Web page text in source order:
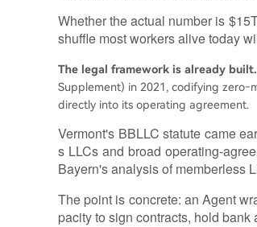
Whether the actual number is
shuffle most workers alive today
The legal framework is already built.
Supplement) in 2021, codifying
directly into its operating agreement.
Vermont's BBLLC statute came
s LLCs and broad
Bayern's analysis of memberless
The point is concrete: an Agent
pacity to sign contracts, hold